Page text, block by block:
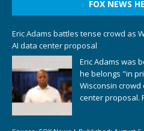
FOX NEWS
Eric Adams battles tense crowd as
AI data center proposal
Eric Adams was
he belongs "in
Wisconsin crowd
center proposal.